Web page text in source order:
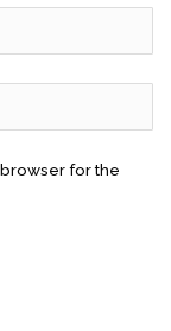
for the